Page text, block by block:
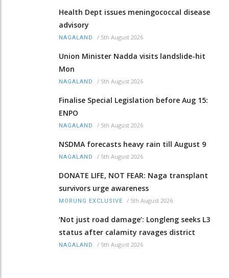
Health Dept issues meningococcal disease
advisory
NAGALAND / 5th August 2026
Union Minister Nadda visits landslide-hit
Mon
NAGALAND / 5th August 2026
Finalise Special Legislation before Aug 15:
ENPO
NAGALAND / 5th August 2026
NSDMA forecasts heavy rain till August 9
NAGALAND / 5th August 2026
DONATE LIFE, NOT FEAR: Naga transplant
survivors urge awareness
MORUNG EXCLUSIVE / 5th August 2026
‘Not just road damage’: Longleng seeks L3
status after calamity ravages district
NAGALAND / 5th August 2026